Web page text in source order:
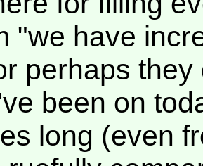
"we have
perhaps
been on
long (even